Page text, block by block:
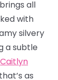
brings all
with
silvery
a subtle
Caitlyn
as